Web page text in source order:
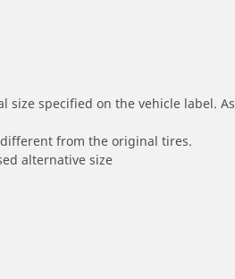
specified on the vehicle label.
from the original tires.
alternative size